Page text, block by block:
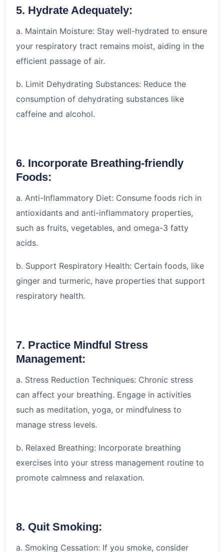
5. Hydrate Adequately:
a. Maintain Moisture: Stay well-hydrated to ensure
your respiratory tract remains moist, aiding in the
efficient passage of air.
b. Limit Dehydrating Substances: Reduce the
consumption of dehydrating substances like
caffeine and alcohol.
6. Incorporate Breathing-friendly
Foods:
a. Anti-Inflammatory Diet: Consume foods rich in
antioxidants and anti-inflammatory properties,
such as fruits, vegetables, and omega-3 fatty
acids.
b. Support Respiratory Health: Certain foods, like
ginger and turmeric, have properties that support
respiratory health.
7. Practice Mindful Stress
Management:
a. Stress Reduction Techniques: Chronic stress
can affect your breathing. Engage in activities
such as meditation, yoga, or mindfulness to
manage stress levels.
b. Relaxed Breathing: Incorporate breathing
exercises into your stress management routine to
promote calmness and relaxation.
8. Quit Smoking:
a. Smoking Cessation: If you smoke, consider